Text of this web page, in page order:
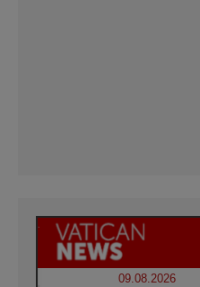
09.08.2026